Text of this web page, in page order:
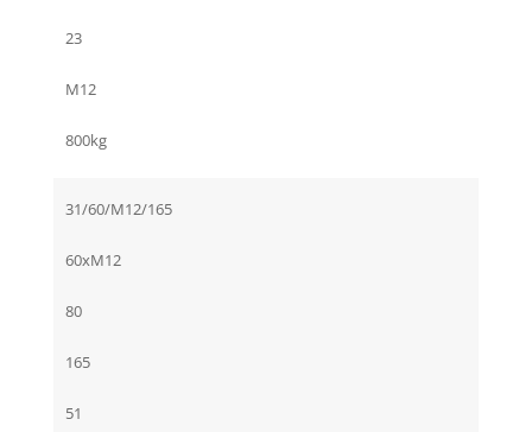
23
M12
800kg
31/60/M12/165
60xM12
80
165
51